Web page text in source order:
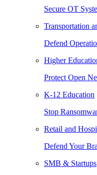
Secure OT
Transportation
Defend
Higher
Protect Open
K-12 Education
Stop
Retail and
Defend Your
SMB & Startups